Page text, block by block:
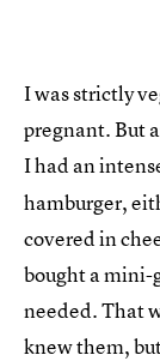
I was strictly
pregnant. But
I had an
hamburger,
covered in
bought a mini-
needed. That
knew them,